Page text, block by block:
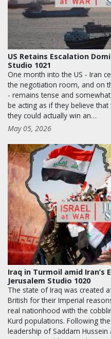
US Retains Escalation
Studio 1021
One month into the US - Iran
the negotiation room, and on
- remains tense and
be acting as if they believe
they could actually win an…
May 05, 2026
Iraq in Turmoil amid Iran’s
Jerusalem Studio 1020
The state of Iraq was created
British for their Imperial
real nationhood with the
Kurd populations. Following
leadership of Saddam